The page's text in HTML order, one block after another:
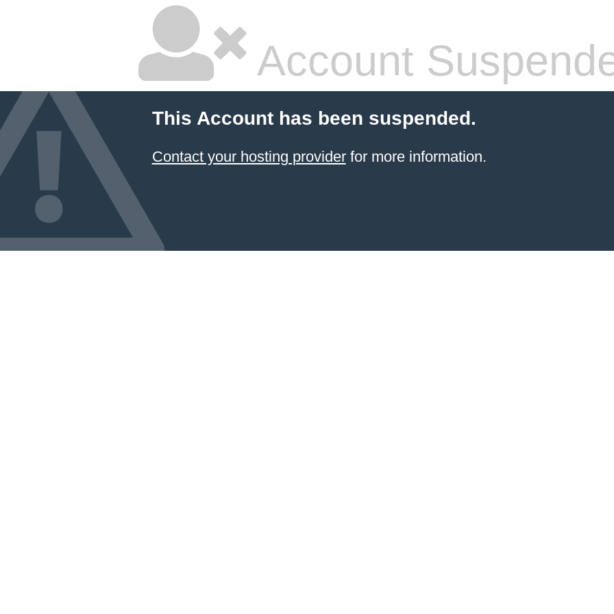
Account
This Account has been suspended.
Contact your hosting providerfor more information.